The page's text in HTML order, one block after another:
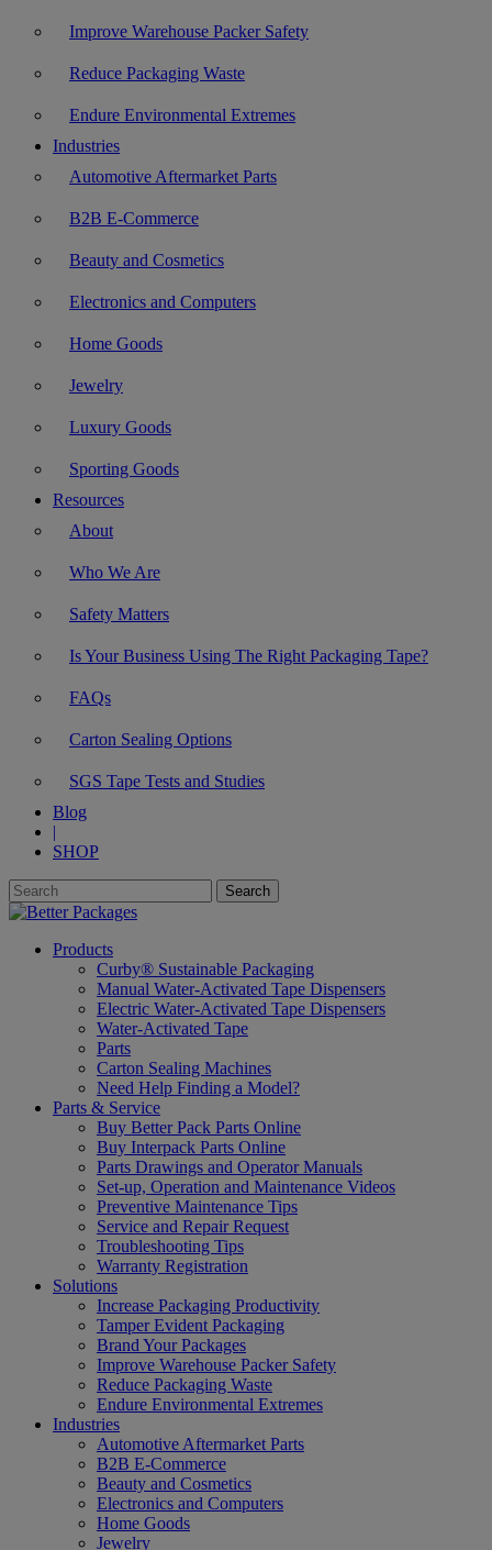
Improve Warehouse Packer Safety
Reduce Packaging Waste
Endure Environmental Extremes
Industries
Automotive Aftermarket Parts
B2B E-Commerce
Beauty and Cosmetics
Electronics and Computers
Home Goods
Jewelry
Luxury Goods
Sporting Goods
Resources
About
Who We Are
Safety Matters
Is Your Business Using The Right Packaging Tape?
FAQs
Carton Sealing Options
SGS Tape Tests and Studies
Blog
|
SHOP
Products
Curby® Sustainable Packaging
Manual Water-Activated Tape Dispensers
Electric Water-Activated Tape Dispensers
Water-Activated Tape
Parts
Carton Sealing Machines
Need Help Finding a Model?
Parts & Service
Buy Better Pack Parts Online
Buy Interpack Parts Online
Parts Drawings and Operator Manuals
Set-up, Operation and Maintenance Videos
Preventive Maintenance Tips
Service and Repair Request
Troubleshooting Tips
Warranty Registration
Solutions
Increase Packaging Productivity
Tamper Evident Packaging
Brand Your Packages
Improve Warehouse Packer Safety
Reduce Packaging Waste
Endure Environmental Extremes
Industries
Automotive Aftermarket Parts
B2B E-Commerce
Beauty and Cosmetics
Electronics and Computers
Home Goods
Jewelry